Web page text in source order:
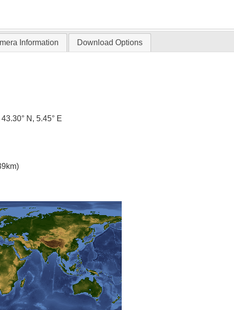
Information Download Options
43.30° N, 5.45° E